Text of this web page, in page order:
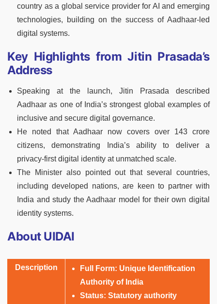
country as a global service provider for AI and emerging
technologies, building on the success of Aadhaar-led
digital systems.
Key Highlights from Jitin Prasada’s
Address
Speaking at the launch, Jitin Prasada described
Aadhaar as one of India’s strongest global examples of
inclusive and secure digital governance.
He noted that Aadhaar now covers over 143 crore
citizens, demonstrating India’s ability to deliver a
privacy-first digital identity at unmatched scale.
The Minister also pointed out that several countries,
including developed nations, are keen to partner with
India and study the Aadhaar model for their own digital
identity systems.
About UIDAI
Description Full Form: Unique Identification
Authority of India
Status: Statutory authority